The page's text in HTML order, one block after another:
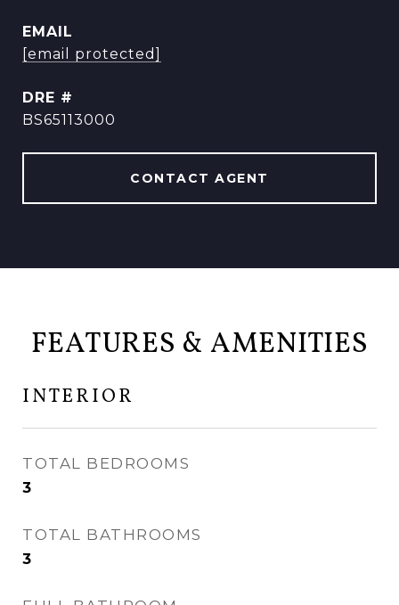
EMAIL
[email protected]
DRE #
BS65113000
CONTACT AGENT
FEATURES & AMENITIES
INTERIOR
TOTAL BEDROOMS
3
TOTAL BATHROOMS
3